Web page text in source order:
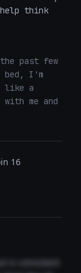
help think
past few
bed, I'm
like a
me and
16
is consistent